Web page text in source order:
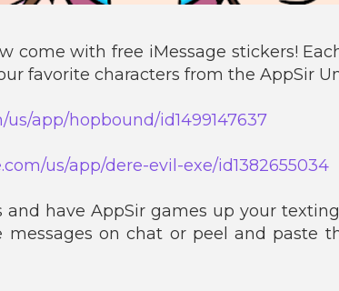
come with free iMessage stickers!
favorite characters from the AppSir
us/app/hopbound/id1499147637
us/app/dere-evil-exe/id1382655034
and have AppSir games up your
messages on chat or peel and paste